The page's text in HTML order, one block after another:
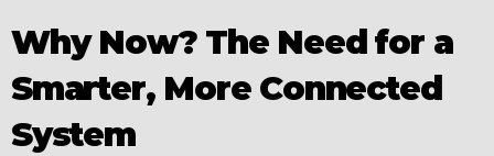
Why Now? The Need for a
Smarter, More Connected
System